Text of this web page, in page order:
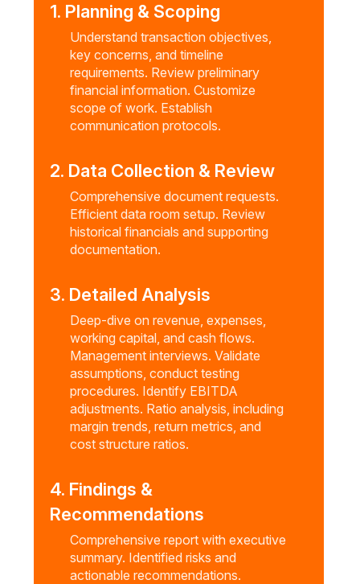
1. Planning & Scoping
Understand transaction objectives,
key concerns, and timeline
requirements. Review preliminary
financial information. Customize
scope of work. Establish
communication protocols.
2. Data Collection & Review
Comprehensive document requests.
Efficient data room setup. Review
historical financials and supporting
documentation.
3. Detailed Analysis
Deep-dive on revenue, expenses,
working capital, and cash flows.
Management interviews. Validate
assumptions, conduct testing
procedures. Identify EBITDA
adjustments. Ratio analysis, including
margin trends, return metrics, and
cost structure ratios.
4. Findings &
Recommendations
Comprehensive report with executive
summary. Identified risks and
actionable recommendations.